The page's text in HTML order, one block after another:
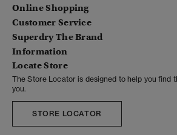
Online Shopping
Customer Service
Superdry The Brand
Information
Locate Store
The Store Locator is designed to help you find
you.
STORE LOCATOR